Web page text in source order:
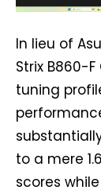
In lieu of
Strix B860-
tuning
to a mere
scores